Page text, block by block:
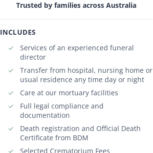
Trusted by families across Australia
INCLUDES
Services of an experienced funeral
director
Transfer from hospital, nursing home or
usual residence any time day or night
Care at our mortuary facilities
Full legal compliance and
documentation
Death registration and Official Death
Certificate from BDM
Selected Crematorium Fees